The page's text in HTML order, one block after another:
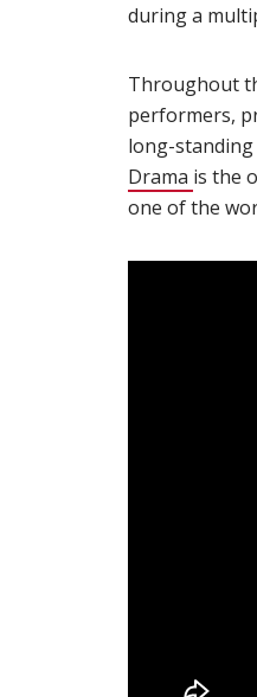
during a
Throughout
performers,
long-
Drama is the
one of the